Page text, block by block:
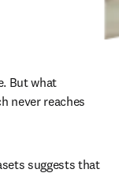
But what
never reaches
suggests that